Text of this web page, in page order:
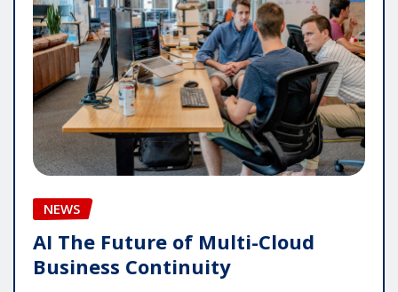
NEWS
AI The Future of Multi-Cloud
Business Continuity